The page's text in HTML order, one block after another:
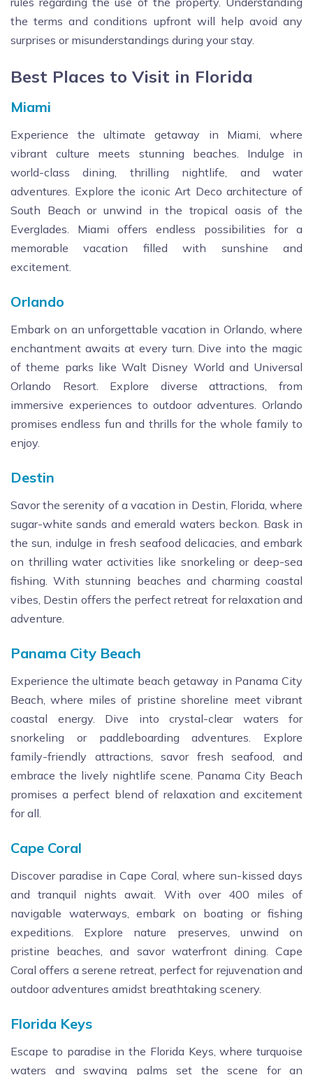
the terms and conditions upfront will help avoid any
surprises or misunderstandings during your stay.
Best Places to Visit in Florida
Miami
Experience the ultimate getaway in Miami, where
vibrant culture meets stunning beaches. Indulge in
world-class dining, thrilling nightlife, and water
adventures. Explore the iconic Art Deco architecture of
South Beach or unwind in the tropical oasis of the
Everglades. Miami offers endless possibilities for a
memorable vacation filled with sunshine and
excitement.
Orlando
Embark on an unforgettable vacation in Orlando, where
enchantment awaits at every turn. Dive into the magic
of theme parks like Walt Disney World and Universal
Orlando Resort. Explore diverse attractions, from
immersive experiences to outdoor adventures. Orlando
promises endless fun and thrills for the whole family to
enjoy.
Destin
Savor the serenity of a vacation in Destin, Florida, where
sugar-white sands and emerald waters beckon. Bask in
the sun, indulge in fresh seafood delicacies, and embark
on thrilling water activities like snorkeling or deep-sea
fishing. With stunning beaches and charming coastal
vibes, Destin offers the perfect retreat for relaxation and
adventure.
Panama City Beach
Experience the ultimate beach getaway in Panama City
Beach, where miles of pristine shoreline meet vibrant
coastal energy. Dive into crystal-clear waters for
snorkeling or paddleboarding adventures. Explore
family-friendly attractions, savor fresh seafood, and
embrace the lively nightlife scene. Panama City Beach
promises a perfect blend of relaxation and excitement
for all.
Cape Coral
Discover paradise in Cape Coral, where sun-kissed days
and tranquil nights await. With over 400 miles of
navigable waterways, embark on boating or fishing
expeditions. Explore nature preserves, unwind on
pristine beaches, and savor waterfront dining. Cape
Coral offers a serene retreat, perfect for rejuvenation and
outdoor adventures amidst breathtaking scenery.
Florida Keys
Escape to paradise in the Florida Keys, where turquoise
waters and swaying palms set the scene for an